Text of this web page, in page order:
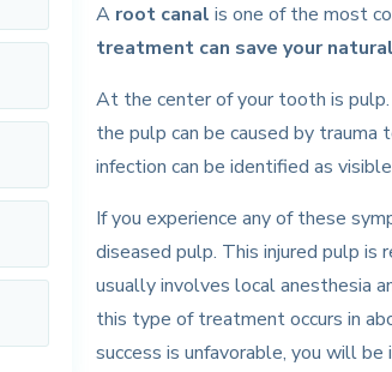
A root canal is one of the most
treatment can save your
At the center of your tooth is
the pulp can be caused by
infection can be identified as
If you experience any of these
diseased pulp. This injured pulp
usually involves local anesthesia
this type of treatment occurs in
success is unfavorable, you will